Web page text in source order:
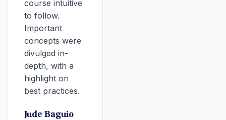
course intuitive
to follow.
Important
concepts were
divulged in-
depth, with a
highlight on
best practices.
Jude Baguio